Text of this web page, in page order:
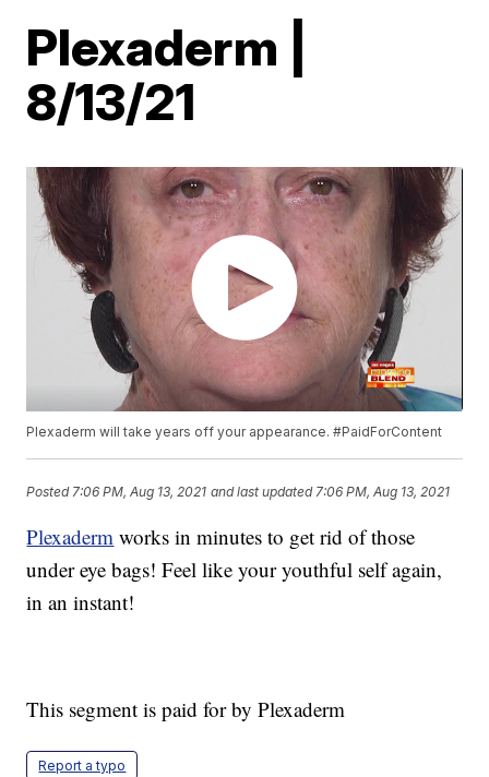
Plexaderm |
8/13/21
Plexaderm will take years off your appearance. #PaidForContent
Posted 7:06 PM, Aug 13, 2021 and last updated 7:06 PM, Aug 13, 2021
Plexaderm works in minutes to get rid of those
under eye bags! Feel like your youthful self again,
in an instant!
This segment is paid for by Plexaderm
Report a typo